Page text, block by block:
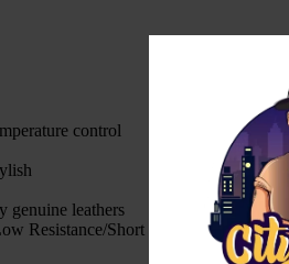
control
genuine leathers
Resistance/Short Circuit/Overheat/